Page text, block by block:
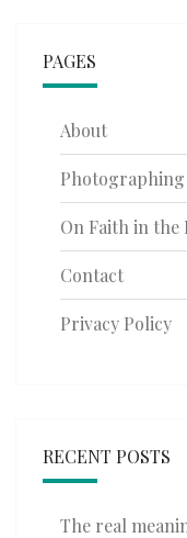
PAGES
About
Photographing
On Faith in the
Contact
Privacy Policy
RECENT POSTS
The real